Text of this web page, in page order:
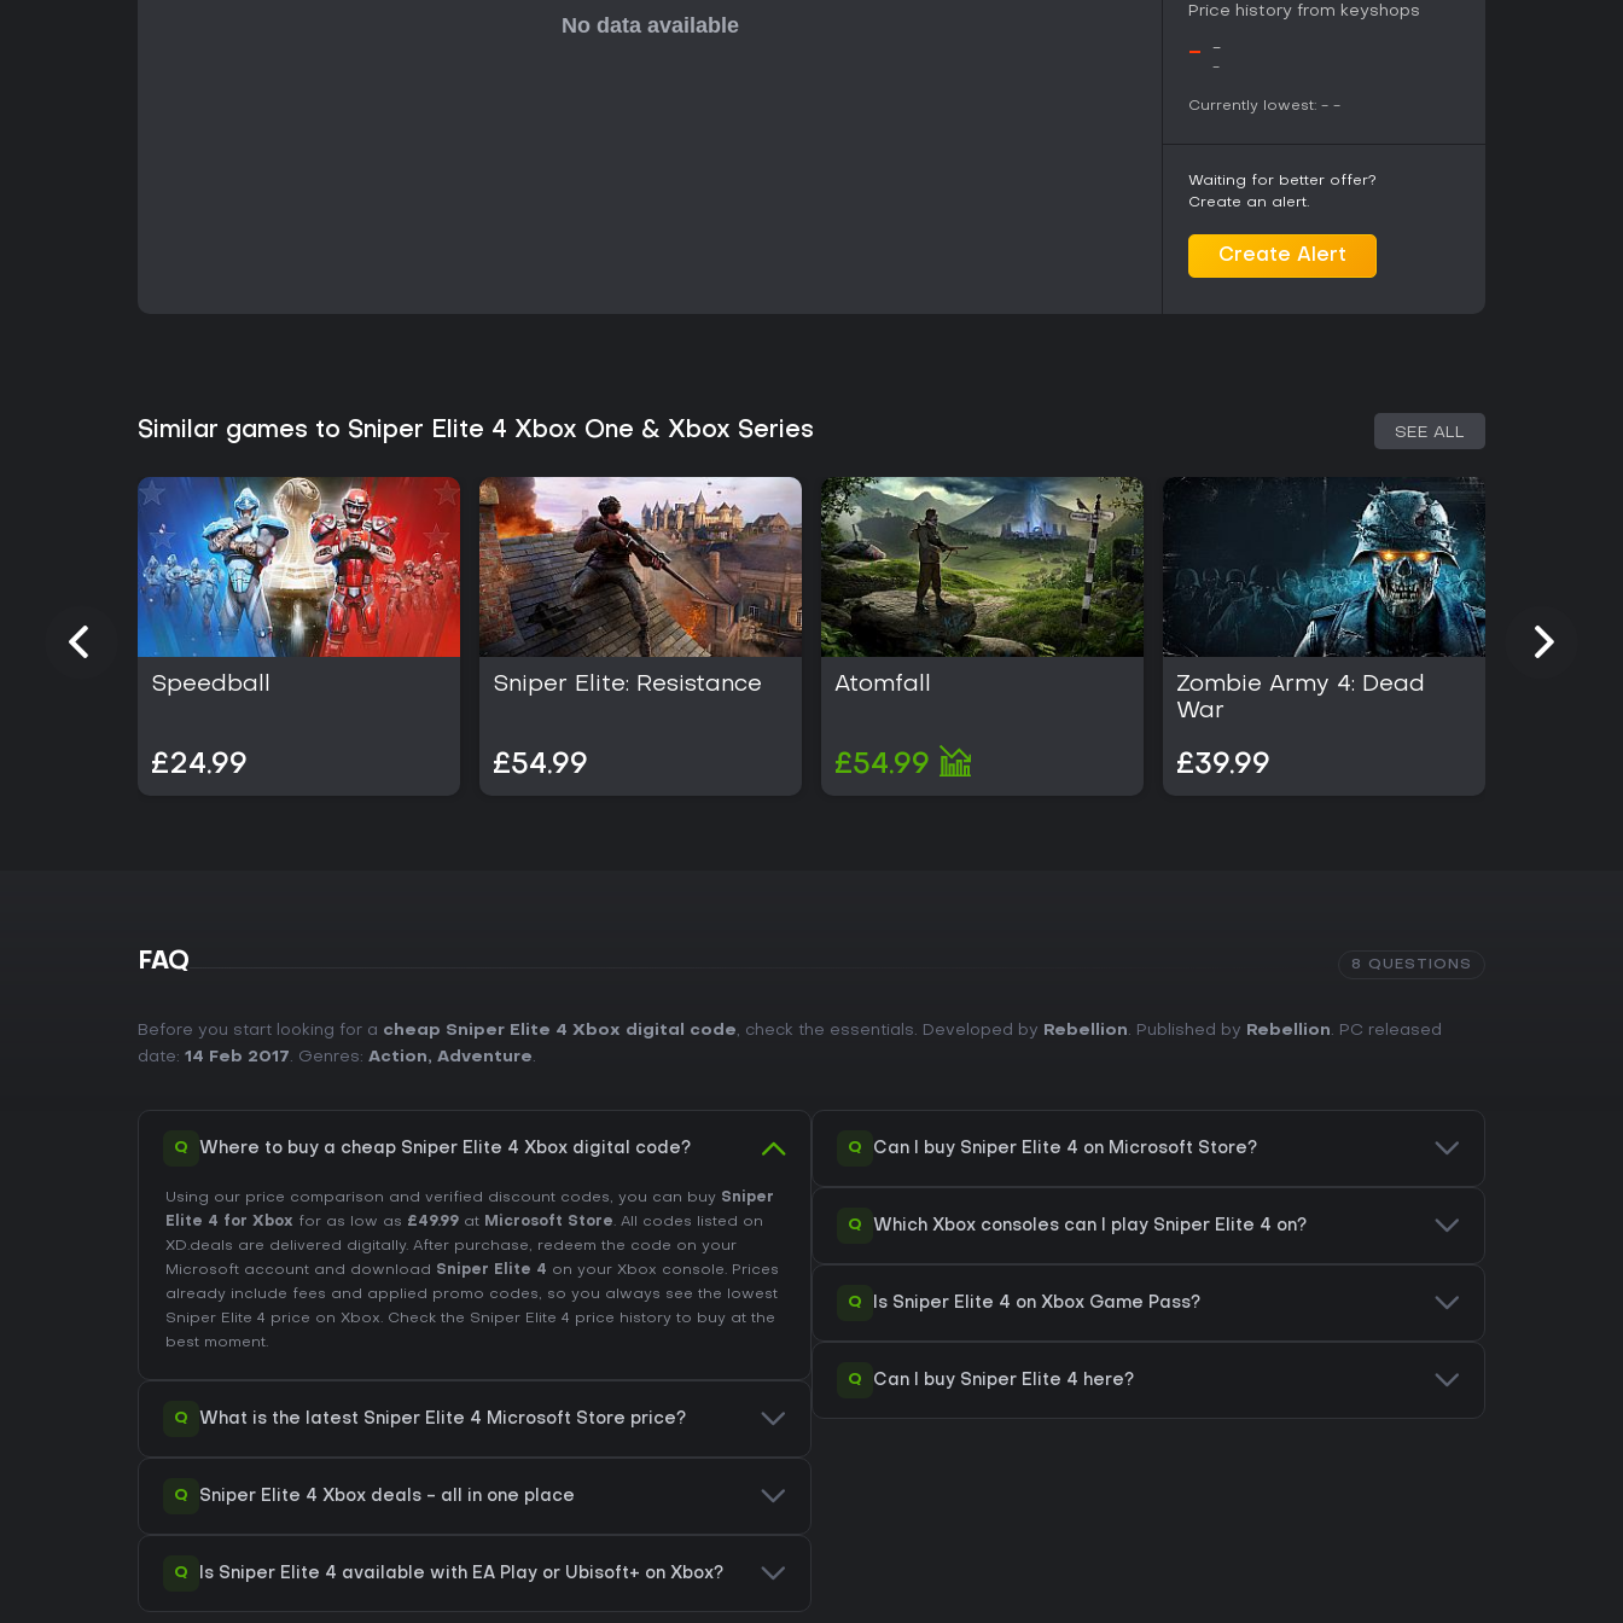
Multiplayer remains active years after release, particularly in co-op Survival and
standard deathmatch formats, making it suitable for players who enjoy
methodical stealth-action gameplay over fast-paced run-and-gun shooters.
will find consistent value in its systems and level design.
Price history from keyshops
- -
-
Currently lowest: - -
Waiting for better offer?
Create an alert.
Create Alert
Similar games to Sniper Elite 4 Xbox One & Xbox Series SEE ALL
Speedball
£24.99
Sniper Elite: Resistance
£54.99
Atomfall
£54.99
Zombie Army 4: Dead
War
£39.99
FAQ 8 QUESTIONS
Before you start looking for a cheap Sniper Elite 4 Xbox digital code, check the essentials. Developed by Rebellion. Published by Rebellion. PC released
date: 14 Feb 2017. Genres: Action, Adventure.
Q Where to buy a cheap Sniper Elite 4 Xbox digital code?
Using our price comparison and verified discount codes, you can buy Sniper
Elite 4 for Xbox for as low as £49.99 at Microsoft Store. All codes listed on
XD.deals are delivered digitally. After purchase, redeem the code on your
Microsoft account and download Sniper Elite 4 on your Xbox console. Prices
already include fees and applied promo codes, so you always see the lowest
Sniper Elite 4 price on Xbox. Check the Sniper Elite 4 price history to buy at the
best moment.
Q What is the latest Sniper Elite 4 Microsoft Store price?
Q Sniper Elite 4 Xbox deals - all in one place
Q Is Sniper Elite 4 available with EA Play or Ubisoft+ on Xbox?
Q Can I buy Sniper Elite 4 on Microsoft Store?
Q Which Xbox consoles can I play Sniper Elite 4 on?
Q Is Sniper Elite 4 on Xbox Game Pass?
Q Can I buy Sniper Elite 4 here?